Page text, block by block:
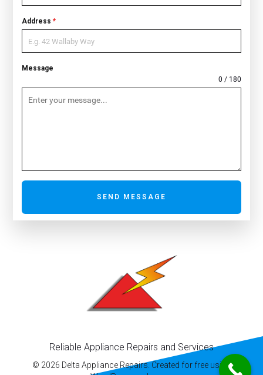
Address*
Message
0 / 180
SEND MESSAGE
Reliable Appliance Repairs and Services
© 2026 Delta Appliance Repairs. Created for free using